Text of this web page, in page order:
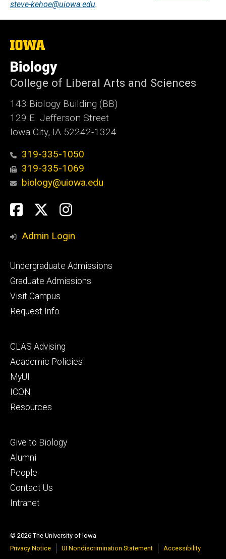
steve-kehoe@uiowa.edu.
The
of
Iowa
Biology
College of Liberal Arts and Sciences
143 Biology Building (BB)
129 E. Jefferson Street
Iowa City, IA 52242-1324
319-335-1050
319-335-1069
biology@uiowa.edu
Social
Media
Facebook
TwitterInstagram
Admin Login
Footer
primary
Undergraduate Admissions
Graduate Admissions
Visit Campus
Request Info
Footer
secondary
CLAS Advising
Academic Policies
MyUI
ICON
Resources
Footer
tertiary
Give to Biology
Alumni
People
Contact Us
Intranet
© 2026 The University of Iowa
Privacy Notice
UI Nondiscrimination Statement Accessibility